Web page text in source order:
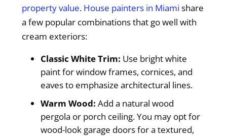
property value. House painters in Miami share
a few popular combinations that go well with
cream exteriors:
Classic White Trim: Use bright white
paint for window frames, cornices, and
eaves to emphasize architectural lines.
Warm Wood: Add a natural wood
pergola or porch ceiling. You may opt for
wood-look garage doors for a textured,